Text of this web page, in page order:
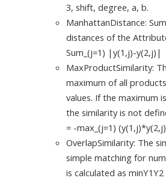
3, shift, degree, a, b.
ManhattanDistance:
distances of the
Sum_(j=1) |y(1,j)-y(2,j)|
MaxProductSimilarity:
maximum of all
values. If the maximum
the similarity is not
= -max_(j=1)
OverlapSimilarity: The
simple matching for
is calculated as minY1Y2